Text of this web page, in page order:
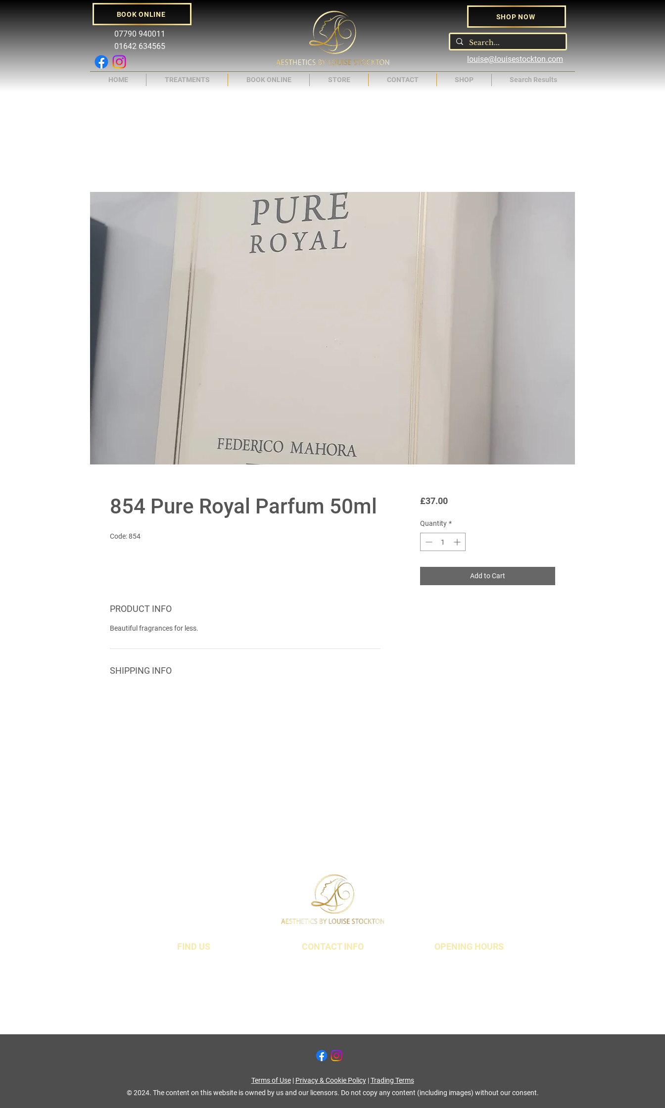
BOOK ONLINE
07790 940011
01642 634565
SHOP NOW
louise@louisestockton.com
HOME TREATMENTS BOOK ONLINE STORE CONTACT SHOP Search Results
854 Pure Royal Parfum 50ml
Code: 854
PRODUCT INFO
Beautiful fragrances for less.
SHIPPING INFO
£37.00Price
Quantity *
Add to Cart
FIND US CONTACT INFO OPENING HOURS
Terms of Use| Privacy & Cookie Policy|Trading Terms
© 2024. The content on this website is owned by us and our licensors. Do not copy any content (including images) without our consent.